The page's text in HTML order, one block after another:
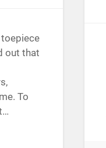
out that
To